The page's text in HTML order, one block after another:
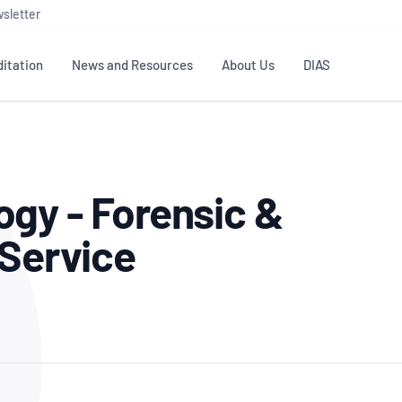
Testing & Calibration
ISO/IEC 17025
Inspection
ISO/IEC 17020
Good Laboratory Practice (GLP)
News and Resources
Excellence
Publications Library
Industry Guides – The Benefits of
About Us
NATA structure
Accreditation Advisory
Committees (AACs)
Enquiry
DIAS
- Forensic &